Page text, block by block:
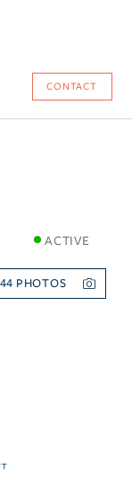
CONTACT
ACTIVE
44